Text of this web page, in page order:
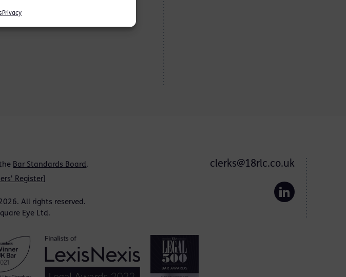
Privacy
Bar Standards Board.
Register
All rights reserved.
Eye Ltd.
clerks@18rlc.co.uk